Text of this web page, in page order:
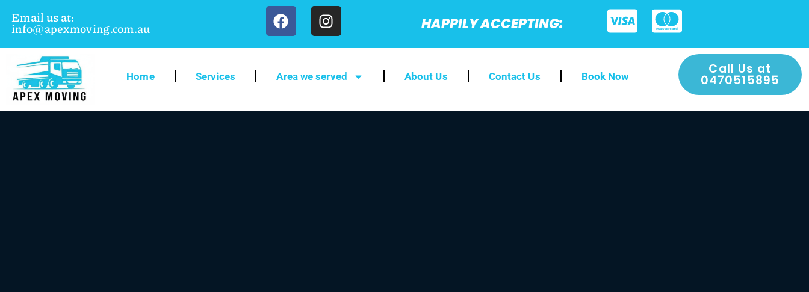
Email us at:
info@apexmoving.com.au HAPPILY ACCEPTING:
Home Services Area we served About Us Contact Us Book Now Call Us at
0470515895